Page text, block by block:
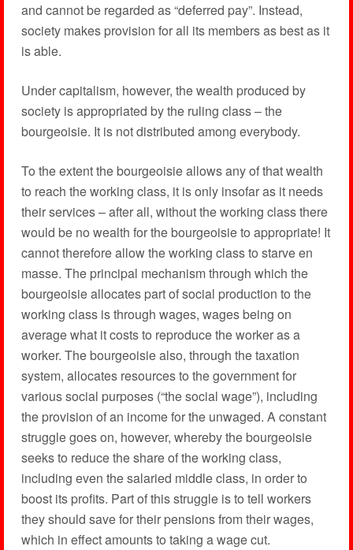
and cannot be regarded as “deferred pay”. Instead,
society makes provision for all its members as best as it
is able.
Under capitalism, however, the wealth produced by
society is appropriated by the ruling class – the
bourgeoisie. It is not distributed among everybody.
To the extent the bourgeoisie allows any of that wealth
to reach the working class, it is only insofar as it needs
their services – after all, without the working class there
would be no wealth for the bourgeoisie to appropriate! It
cannot therefore allow the working class to starve en
masse. The principal mechanism through which the
bourgeoisie allocates part of social production to the
working class is through wages, wages being on
average what it costs to reproduce the worker as a
worker. The bourgeoisie also, through the taxation
system, allocates resources to the government for
various social purposes (“the social wage”), including
the provision of an income for the unwaged. A constant
struggle goes on, however, whereby the bourgeoisie
seeks to reduce the share of the working class,
including even the salaried middle class, in order to
boost its profits. Part of this struggle is to tell workers
they should save for their pensions from their wages,
which in effect amounts to taking a wage cut.